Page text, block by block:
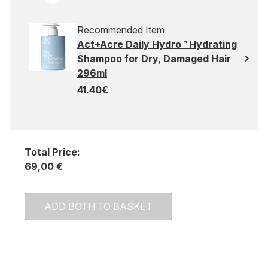
Recommended Item
Act+Acre Daily Hydro™ Hydrating
Shampoo for Dry, Damaged Hair
296ml
41.40€
Total Price:
69,00 €
ADD BOTH TO BASKET